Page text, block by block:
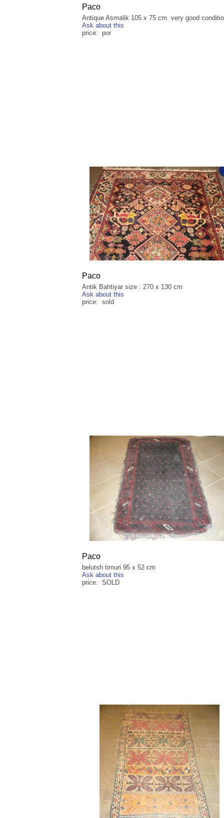
Paco
Antique Asmalik 105 x 75 cm. very good
Ask about this
price: por
Paco
Antik Bahtiyar size : 270 x 130 cm
Ask about this
price: sold
Paco
belutsh timuri 95 x 52 cm
Ask about this
price: SOLD